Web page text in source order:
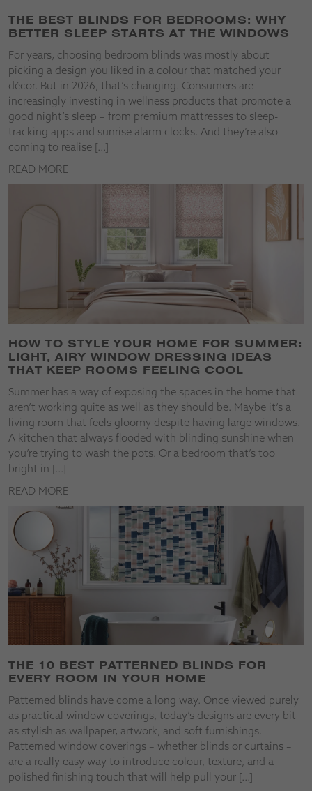
THE BEST BLINDS FOR BEDROOMS: WHY
BETTER SLEEP STARTS AT THE WINDOWS
For years, choosing bedroom blinds was mostly about
picking a design you liked in a colour that matched your
décor. But in 2026, that’s changing. Consumers are
increasingly investing in wellness products that promote a
good night’s sleep – from premium mattresses to sleep-
tracking apps and sunrise alarm clocks. And they’re also
coming to realise […]
READ MORE
HOW TO STYLE YOUR HOME FOR SUMMER:
LIGHT, AIRY WINDOW DRESSING IDEAS
THAT KEEP ROOMS FEELING COOL
Summer has a way of exposing the spaces in the home that
aren’t working quite as well as they should be. Maybe it’s a
living room that feels gloomy despite having large windows.
A kitchen that always flooded with blinding sunshine when
you’re trying to wash the pots. Or a bedroom that’s too
bright in […]
READ MORE
THE 10 BEST PATTERNED BLINDS FOR
EVERY ROOM IN YOUR HOME
Patterned blinds have come a long way. Once viewed purely
as practical window coverings, today’s designs are every bit
as stylish as wallpaper, artwork, and soft furnishings.
Patterned window coverings – whether blinds or curtains –
are a really easy way to introduce colour, texture, and a
polished finishing touch that will help pull your […]